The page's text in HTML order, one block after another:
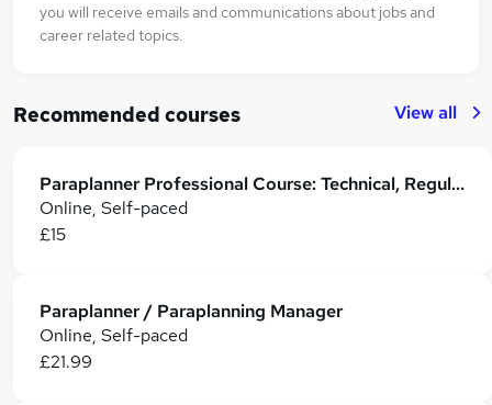
you will receive emails and communications about jobs and
career related topics.
Recommended courses View all
Paraplanner Professional Course: Technical, Regulatory & Career Skills
Online, Self-paced
£15
Paraplanner / Paraplanning Manager
Online, Self-paced
£21.99